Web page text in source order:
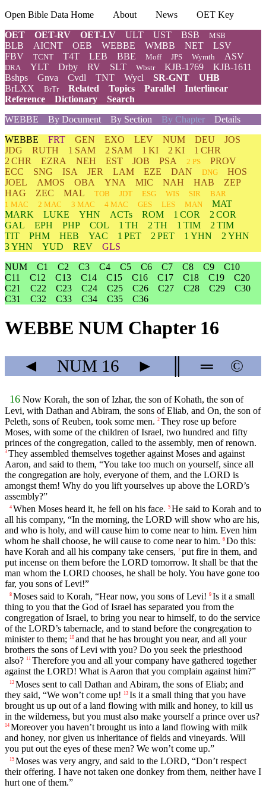
Open Bible Data Home About News
OET Key
OET
OET-RV OET-LV ULT UST BSB MSB
BLB AICNT OEB WEBBE WMBB NET
LSV
FBV
TCNT T4T LEB BBE Moff JPS Wymth ASV
DRA YLT Drby RV SLT Wbstr KJB-1769
KJB-1611
Bshps
Gnva Cvdl TNT Wycl SR-GNT
UHB
BrLXX
BrTr Related Topics Parallel
Interlinear
Reference
Dictionary
Search
WEBBE
By Document By Section By Chapter Details
WEBBE FRT GEN EXO LEV NUM DEU
JOS
JDG
RUTH 1 SAM 2 SAM 1 KI 2 KI
1 CHR
2 CHR
EZRA NEH EST JOB PSA 2 PS
PROV
ECC
SNG ISA JER LAM EZE DAN DNG
HOS
JOEL
AMOS OBA YNA MIC NAH HAB
ZEP
HAG
ZEC MAL TOB JDT ESG WIS SIR
BAR
1 MAC
2 MAC 3 MAC 4 MAC GES LES MAN
MAT
MARK
LUKE YHN ACTs ROM 1 COR
2 COR
GAL
EPH PHP COL 1 TH 2 TH 1 TIM
2 TIM
TIT
PHM HEB YAC 1 PET 2 PET 1 YHN
2 YHN
3 YHN
YUD REV
GLS
NUM
C1 C2 C3 C4 C5 C6 C7 C8 C9
C10
C11
C12 C13 C14 C15 C16 C17 C18 C19
C20
C21
C22 C23 C24 C25 C26 C27 C28 C29
C30
C31
C32 C33 C34 C35 C36
WEBBE NUM Chapter 16
◄ NUM 16 ► ═ ©
16 Now Korah, the son of Izhar, the son of Kohath, the son of
Levi, with Dathan and Abiram, the sons of Eliab, and On, the son of
Peleth, sons of Reuben, took some men. 2 They rose up before
Moses, with some of the children of Israel, two hundred and fifty
princes of the congregation, called to the assembly, men of renown.
3 They assembled themselves together against Moses and against
Aaron, and said to them, “You take too much on yourself, since all
the congregation are holy, everyone of them, and the LORD is
amongst them! Why do you lift yourselves up above the LORD’s
assembly?”
4 When Moses heard it, he fell on his face. 5 He said to Korah and to
all his company, “In the morning, the LORD will show who are his,
and who is holy, and will cause him to come near to him. Even him
whom he shall choose, he will cause to come near to him. 6 Do this:
have Korah and all his company take censers, 7 put fire in them, and
put incense on them before the LORD tomorrow. It shall be that the
man whom the LORD chooses, he shall be holy. You have gone too
far, you sons of Levi!”
8 Moses said to Korah, “Hear now, you sons of Levi! 9 Is it a small
thing to you that the God of Israel has separated you from the
congregation of Israel, to bring you near to himself, to do the service
of the LORD’s tabernacle, and to stand before the congregation to
minister to them; 10 and that he has brought you near, and all your
brothers the sons of Levi with you? Do you seek the priesthood
also? 11 Therefore you and all your company have gathered together
against the LORD! What is Aaron that you complain against him?”
12 Moses sent to call Dathan and Abiram, the sons of Eliab; and
they said, “We won’t come up!
13 Is it a small thing that you have
brought us up out of a land flowing with milk and honey, to kill us
in the wilderness, but you must also make yourself a prince over us?
14 Moreover you haven’t brought us into a land flowing with milk
and honey, nor given us inheritance of fields and vineyards. Will
you put out the eyes of these men? We won’t come up.”
15 Moses was very angry, and said to the LORD, “Don’t respect
their offering. I have not taken one donkey from them, neither have I
hurt one of them.”